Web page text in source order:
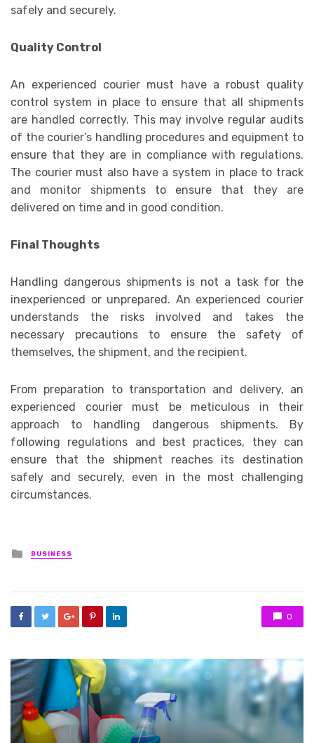
safely and securely.
Quality Control
An experienced courier must have a robust quality
control system in place to ensure that all shipments
are handled correctly. This may involve regular audits
of the courier’s handling procedures and equipment to
ensure that they are in compliance with regulations.
The courier must also have a system in place to track
and monitor shipments to ensure that they are
delivered on time and in good condition.
Final Thoughts
Handling dangerous shipments is not a task for the
inexperienced or unprepared. An experienced courier
understands the risks involved and takes the
necessary precautions to ensure the safety of
themselves, the shipment, and the recipient.
From preparation to transportation and delivery, an
experienced courier must be meticulous in their
approach to handling dangerous shipments. By
following regulations and best practices, they can
ensure that the shipment reaches its destination
safely and securely, even in the most challenging
circumstances.
Posted
in
BUSINESS
0